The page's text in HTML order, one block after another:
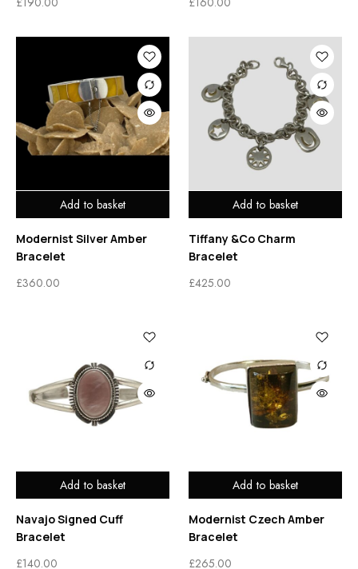
Add to basket
Modernist Silver Amber
Bracelet
£360.00
Add to basket
Tiffany &Co Charm
Bracelet
£425.00
Add to basket
Navajo Signed Cuff
Bracelet
£140.00
Add to basket
Modernist Czech Amber
Bracelet
£265.00